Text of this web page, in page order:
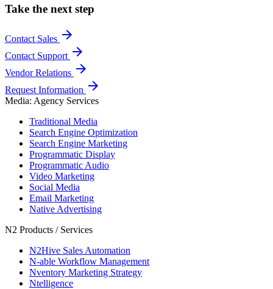
Take the next step
Contact Sales arrow_forward
Contact Support arrow_forward
Vendor Relations arrow_forward
Request Information arrow_forward
Media: Agency Services
Traditional Media
Search Engine Optimization
Search Engine Marketing
Programmatic Display
Programmatic Audio
Video Marketing
Social Media
Email Marketing
Native Advertising
N2 Products / Services
N2Hive Sales Automation
N-able Workflow Management
Nventory Marketing Strategy
Ntelligence